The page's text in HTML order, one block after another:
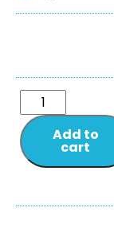
Add to
cart